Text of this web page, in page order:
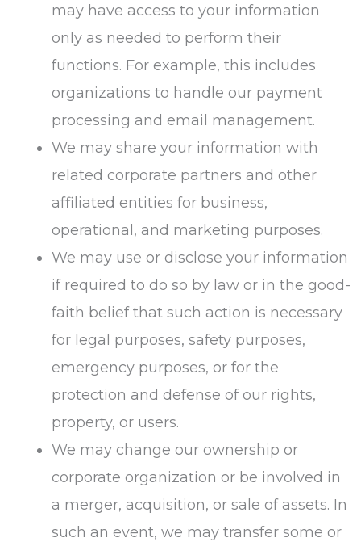
may have access to your information
only as needed to perform their
functions. For example, this includes
organizations to handle our payment
processing and email management.
We may share your information with
related corporate partners and other
affiliated entities for business,
operational, and marketing purposes.
We may use or disclose your information
if required to do so by law or in the good-
faith belief that such action is necessary
for legal purposes, safety purposes,
emergency purposes, or for the
protection and defense of our rights,
property, or users.
We may change our ownership or
corporate organization or be involved in
a merger, acquisition, or sale of assets. In
such an event, we may transfer some or